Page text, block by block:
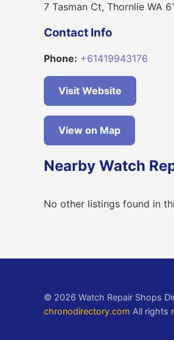
7 Tasman Ct, Thornlie WA
Contact Info
Phone: +61419943176
Visit Website
View on Map
Nearby Watch
No other listings found in
© 2026 Watch Repair Shops
chronodirectory.com All rights